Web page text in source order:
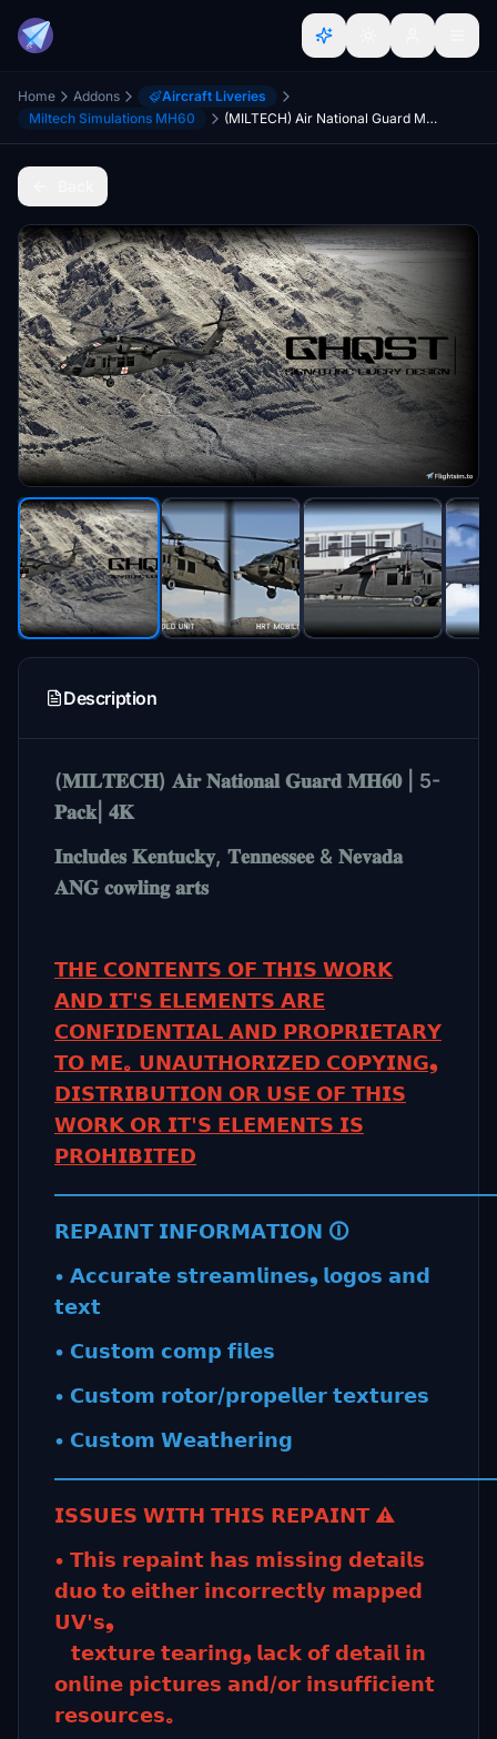
Home Addons
Aircraft Liveries
Miltech Simulations MH60
(MILTECH) Air National Guard MH60 | 5-Pack| 4K
Description
(𝐌𝐈𝐋𝐓𝐄𝐂𝐇) 𝐀𝐢𝐫 𝐍𝐚𝐭𝐢𝐨𝐧𝐚𝐥 𝐆𝐮𝐚𝐫𝐝 𝐌𝐇𝟔𝟎 | 5-
𝐏𝐚𝐜𝐤| 𝟒𝐊
𝐈𝐧𝐜𝐥𝐮𝐝𝐞𝐬 𝐊𝐞𝐧𝐭𝐮𝐜𝐤𝐲, 𝐓𝐞𝐧𝐧𝐞𝐬𝐬𝐞𝐞 & 𝐍𝐞𝐯𝐚𝐝𝐚
𝐀𝐍𝐆 𝐜𝐨𝐰𝐥𝐢𝐧𝐠 𝐚𝐫𝐭𝐬
𝗧𝗛𝗘 𝗖𝗢𝗡𝗧𝗘𝗡𝗧𝗦 𝗢𝗙 𝗧𝗛𝗜𝗦 𝗪𝗢𝗥𝗞
𝗔𝗡𝗗 𝗜𝗧'𝗦 𝗘𝗟𝗘𝗠𝗘𝗡𝗧𝗦 𝗔𝗥𝗘
𝗖𝗢𝗡𝗙𝗜𝗗𝗘𝗡𝗧𝗜𝗔𝗟 𝗔𝗡𝗗 𝗣𝗥𝗢𝗣𝗥𝗜𝗘𝗧𝗔𝗥𝗬
𝗧𝗢 𝗠𝗘｡ 𝗨𝗡𝗔𝗨𝗧𝗛𝗢𝗥𝗜𝗭𝗘𝗗 𝗖𝗢𝗣𝗬𝗜𝗡𝗚❟
𝗗𝗜𝗦𝗧𝗥𝗜𝗕𝗨𝗧𝗜𝗢𝗡 𝗢𝗥 𝗨𝗦𝗘 𝗢𝗙 𝗧𝗛𝗜𝗦
𝗪𝗢𝗥𝗞 𝗢𝗥 𝗜𝗧'𝗦 𝗘𝗟𝗘𝗠𝗘𝗡𝗧𝗦 𝗜𝗦
𝗣𝗥𝗢𝗛𝗜𝗕𝗜𝗧𝗘𝗗
𝗥𝗘𝗣𝗔𝗜𝗡𝗧 𝗜𝗡𝗙𝗢𝗥𝗠𝗔𝗧𝗜𝗢𝗡 🛈
• 𝗔𝗰𝗰𝘂𝗿𝗮𝘁𝗲 𝘀𝘁𝗿𝗲𝗮𝗺𝗹𝗶𝗻𝗲𝘀❟ 𝗹𝗼𝗴𝗼𝘀 𝗮𝗻𝗱
𝘁𝗲𝘅𝘁
• 𝗖𝘂𝘀𝘁𝗼𝗺 𝗰𝗼𝗺𝗽 𝗳𝗶𝗹𝗲𝘀
• 𝗖𝘂𝘀𝘁𝗼𝗺 𝗿𝗼𝘁𝗼𝗿/𝗽𝗿𝗼𝗽𝗲𝗹𝗹𝗲𝗿 𝘁𝗲𝘅𝘁𝘂𝗿𝗲𝘀
• 𝗖𝘂𝘀𝘁𝗼𝗺 𝗪𝗲𝗮𝘁𝗵𝗲𝗿𝗶𝗻𝗴
𝗜𝗦𝗦𝗨𝗘𝗦 𝗪𝗜𝗧𝗛 𝗧𝗛𝗜𝗦 𝗥𝗘𝗣𝗔𝗜𝗡𝗧 ⚠️
• 𝗧𝗵𝗶𝘀 𝗿𝗲𝗽𝗮𝗶𝗻𝘁 𝗵𝗮𝘀 𝗺𝗶𝘀𝘀𝗶𝗻𝗴 𝗱𝗲𝘁𝗮𝗶𝗹𝘀
𝗱𝘂𝗼 𝘁𝗼 𝗲𝗶𝘁𝗵𝗲𝗿 𝗶𝗻𝗰𝗼𝗿𝗿𝗲𝗰𝘁𝗹𝘆 𝗺𝗮𝗽𝗽𝗲𝗱
𝗨𝗩'𝘀❟
𝘁𝗲𝘅𝘁𝘂𝗿𝗲 𝘁𝗲𝗮𝗿𝗶𝗻𝗴❟ 𝗹𝗮𝗰𝗸 𝗼𝗳 𝗱𝗲𝘁𝗮𝗶𝗹 𝗶𝗻
𝗼𝗻𝗹𝗶𝗻𝗲 𝗽𝗶𝗰𝘁𝘂𝗿𝗲𝘀 𝗮𝗻𝗱/𝗼𝗿 𝗶𝗻𝘀𝘂𝗳𝗳𝗶𝗰𝗶𝗲𝗻𝘁
𝗿𝗲𝘀𝗼𝘂𝗿𝗰𝗲𝘀｡